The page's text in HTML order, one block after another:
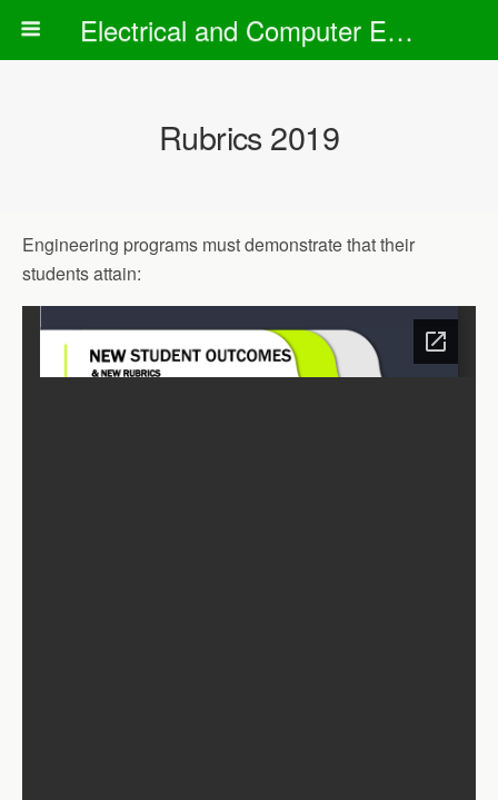
Electrical and Computer Engineering Department
Rubrics 2019
Engineering programs must demonstrate that their
students attain: